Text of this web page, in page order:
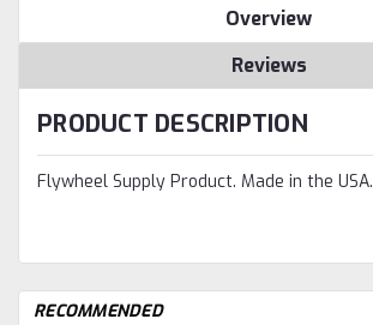
Overview
Reviews
PRODUCT DESCRIPTION
Flywheel Supply Product. Made in the USA.
RECOMMENDED